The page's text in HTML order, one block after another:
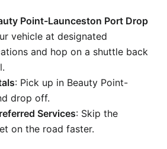
Point-Launceston Port Drop
vehicle at designated
and hop on a shuttle back
: Pick up in Beauty Point-
drop off.
Services: Skip the
on the road faster.